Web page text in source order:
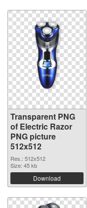
Transparent PNG
of Electric Razor
PNG picture
512x512
Res.: 512x512
Size: 45 kb
Download